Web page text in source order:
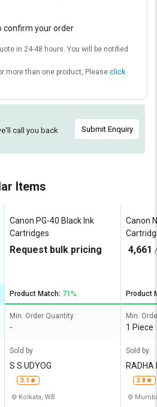
confirm your order
in 24-48 hours. You will be notified
more than one product, Please click
call you back
Submit Enquiry
Items
Canon PG-40 Black Ink
Cartridges
Request bulk pricing
Product Match: 71%
Min. Order Quantity:
-
Sold by
S S UDYOG
3.1
Kolkata, WB
Canon
4,661
Product
Min.
1 Piece
Sold by
RADHA
3.8